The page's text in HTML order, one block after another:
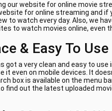
our website for online movie
for online streaming and
to watch every day. Also, we
to watch movies online, even
& Easy To Use
got a very clean and easy to
it even on mobile devices. It
box is available on the menu
find out the latest uploaded